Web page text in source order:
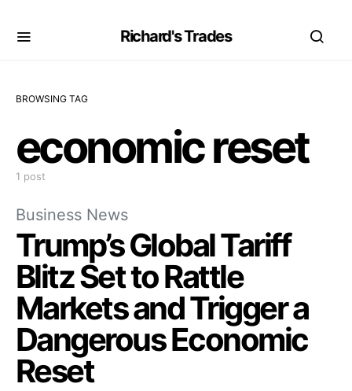
Richard's Trades
BROWSING TAG
economic reset
1 post
Business News
Trump’s Global Tariff
Blitz Set to Rattle
Markets and Trigger a
Dangerous Economic
Reset